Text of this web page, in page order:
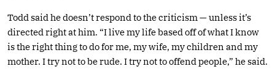
Todd said he doesn’t respond to the criticism — unless it’s
directed right at him. “I live my life based off of what I know
is the right thing to do for me, my wife, my children and my
mother. I try not to be rude. I try not to offend people,” he said.